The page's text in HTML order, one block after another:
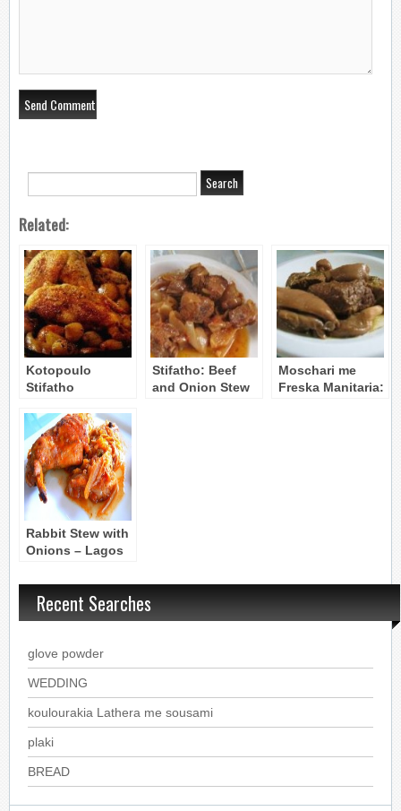
Related:
Kotopoulo
Stifatho
Chicken and
Onion Stew
Stifatho: Beef
and Onion Stew
Moschari me
Freska Manitaria:
Rabbit Stew with
Onions – Lagos
Recent Searches
glove powder
WEDDING
koulourakia Lathera me sousami
plaki
BREAD